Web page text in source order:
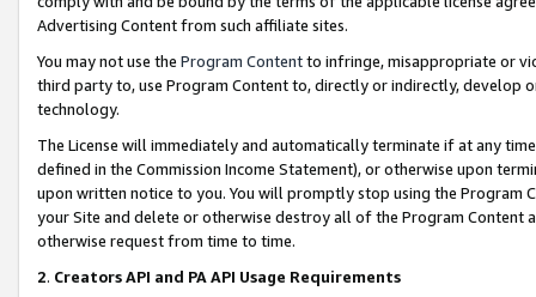
Advertising Content from such affiliate sites.
You may not use the Program Contentto infringe, misappropriate or
third party to, use Program Content to, directly or indirectly, develop
technology.
The License will immediately and automatically terminate if at any
defined in the Commission Income Statement), or otherwise upon
upon written notice to you. You will promptly stop using the Program
your Site and delete or otherwise destroy all of the Program Content
otherwise request from time to time.
2. Creators API and PA API Usage Requirements